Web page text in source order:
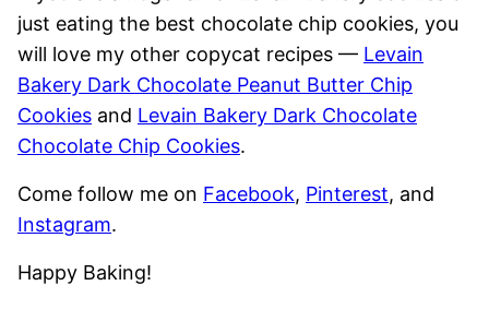
just eating the best chocolate chip cookies, you
will love my other copycat recipes — Levain
Bakery Dark Chocolate Peanut Butter Chip
Cookies and Levain Bakery Dark Chocolate
Chocolate Chip Cookies.
Come follow me on Facebook, Pinterest, and
Instagram.
Happy Baking!